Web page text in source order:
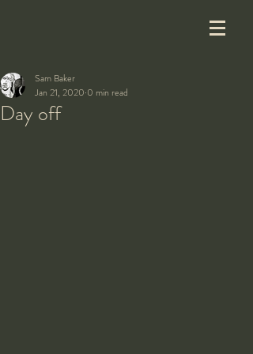
Day off
Sam Baker
Jan 21, 2020 0 min read